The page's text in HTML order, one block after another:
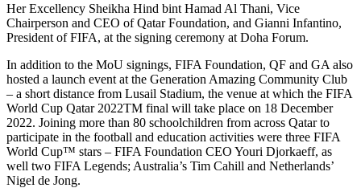
Her Excellency Sheikha Hind bint Hamad Al Thani, Vice
Chairperson and CEO of Qatar Foundation, and Gianni Infantino,
President of FIFA, at the signing ceremony at Doha Forum.
In addition to the MoU signings, FIFA Foundation, QF and GA also
hosted a launch event at the Generation Amazing Community Club
– a short distance from Lusail Stadium, the venue at which the FIFA
World Cup Qatar 2022TM final will take place on 18 December
2022. Joining more than 80 schoolchildren from across Qatar to
participate in the football and education activities were three FIFA
World Cup™ stars – FIFA Foundation CEO Youri Djorkaeff, as
well two FIFA Legends; Australia’s Tim Cahill and Netherlands’
Nigel de Jong.